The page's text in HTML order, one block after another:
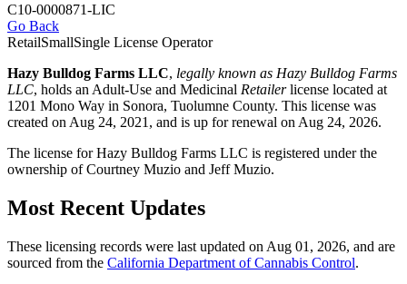
C10-0000871-LIC
Go Back
RetailSmallSingle License Operator
Hazy Bulldog Farms LLC, legally known as Hazy Bulldog Farms
LLC, holds an Adult-Use and Medicinal Retailerlicense located at
1201 Mono Way in Sonora, Tuolumne County. This license was
created on Aug 24, 2021, and is up for renewal on Aug 24, 2026.
The license for Hazy Bulldog Farms LLC is registered under the
ownership of Courtney Muzio and Jeff Muzio.
Most Recent Updates
These licensing records were last updated on Aug 01, 2026, and are
sourced from the California Department of Cannabis Control.